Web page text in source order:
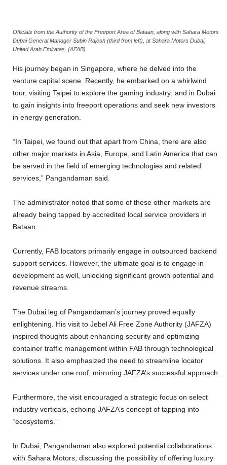
Officials from the Authority of the Freeport Area of Bataan, along with Sahara Motors
Dubai General Manager Subin Rajesh (third from left), at Sahara Motors Dubai,
United Arab Emirates. (AFAB)
His journey began in Singapore, where he delved into the
venture capital scene. Recently, he embarked on a whirlwind
tour, visiting Taipei to explore the gaming industry; and in Dubai
to gain insights into freeport operations and seek new investors
in energy generation.
“In Taipei, we found out that apart from China, there are also
other major markets in Asia, Europe, and Latin America that can
be served in the field of emerging technologies and related
services,” Pangandaman said.
The administrator noted that some of these other markets are
already being tapped by accredited local service providers in
Bataan.
Currently, FAB locators primarily engage in outsourced backend
support services. However, the ultimate goal is to engage in
development as well, unlocking significant growth potential and
revenue streams.
The Dubai leg of Pangandaman’s journey proved equally
enlightening. His visit to Jebel Ali Free Zone Authority (JAFZA)
inspired thoughts about enhancing security and optimizing
container traffic management within FAB through technological
solutions. It also emphasized the need to streamline locator
services under one roof, mirroring JAFZA’s successful approach.
Furthermore, the visit encouraged a strategic focus on select
industry verticals, echoing JAFZA’s concept of tapping into
“ecosystems.”
In Dubai, Pangandaman also explored potential collaborations
with Sahara Motors, discussing the possibility of offering luxury